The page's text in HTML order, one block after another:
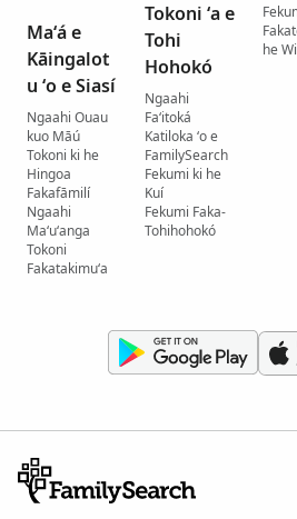
Maʻá e
Kāingalot
u ʻo e Siasí
Ngaahi Ouau
kuo Māú
Tokoni ki he
Hingoa
Fakafāmilí
Ngaahi
Maʻuʻanga
Tokoni
Fakatakimuʻa
Tokoni ʻa e
Tohi
Hohokó
Ngaahi
Faʻitoká
Katiloka ʻo e
FamilySearch
Fekumi ki he
Kuí
Fekumi Faka-
Tohihohokó
he